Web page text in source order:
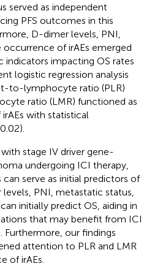
served as independent
PFS outcomes in this
D-dimer levels, PNI,
of irAEs emerged
indicators impacting OS rates
logistic regression analysis
to-lymphocyte ratio (PLR)
ratio (LMR) functioned as
with statistical
stage IV driver gene-
undergoing ICI therapy,
serve as initial predictors of
PNI, metastatic status,
initially predict OS, aiding in
that may benefit from ICI
Furthermore, our findings
attention to PLR and LMR
of irAEs.